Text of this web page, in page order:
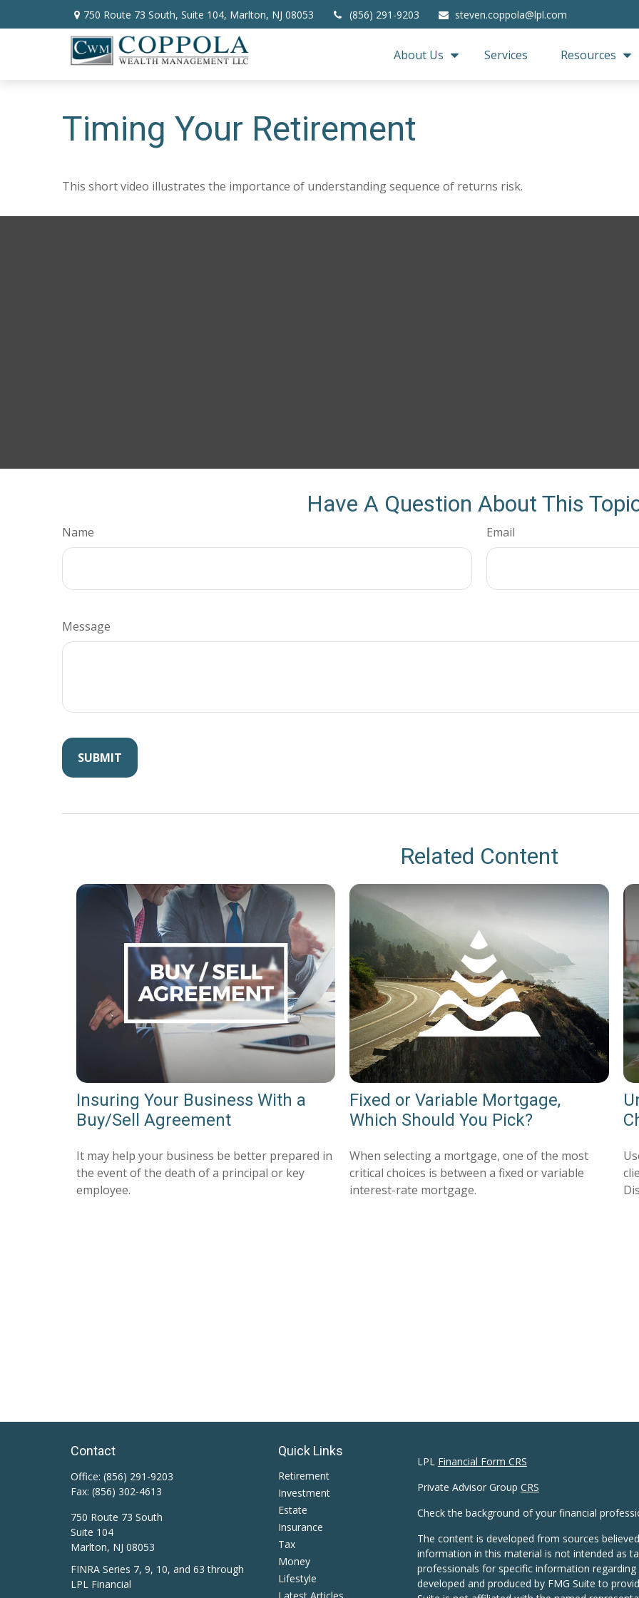
750 Route 73 South, Suite 104, Marlton, NJ 08053 (856) 291-9203 steven.coppola@lpl.com
About Us Services Resources
Timing Your Retirement
This short video illustrates the importance of understanding sequence of returns risk.
Have A Question About This
Name Email
Message
Related Content
Insuring Your Business With a
Buy/Sell Agreement
It may help your business be better prepared in
the event of the death of a principal or key
employee.
Fixed or Variable Mortgage,
Which Should You Pick?
When selecting a mortgage, one of the most
critical choices is between a fixed or variable
interest-rate mortgage.
Contact
Office: (856) 291-9203
Fax: (856) 302-4613
750 Route 73 South
Suite 104
Marlton, NJ 08053
FINRA Series 7, 9, 10, and 63 through
LPL Financial
Quick Links
Retirement
Investment
Estate
Insurance
Tax
Money
Lifestyle
LPL Financial Form CRS
Private Advisor Group CRS
Check the background of your financial
The content is developed from sources
information in this material is not intended as
professionals for specific information
developed and produced by FMG Suite to